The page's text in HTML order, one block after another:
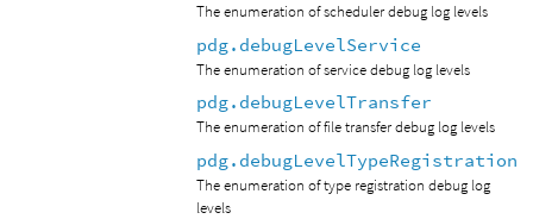
The enumeration of scheduler debug log levels
pdg.debugLevelService
The enumeration of service debug log levels
pdg.debugLevelTransfer
The enumeration of file transfer debug log levels
pdg.debugLevelTypeRegistration
The enumeration of type registration debug log
levels